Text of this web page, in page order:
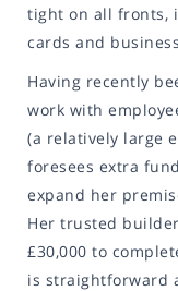
tight on all fronts,
cards and
Having recently
work with
(a relatively large
foresees extra
expand her
Her trusted
£30,000 to
is straightforward